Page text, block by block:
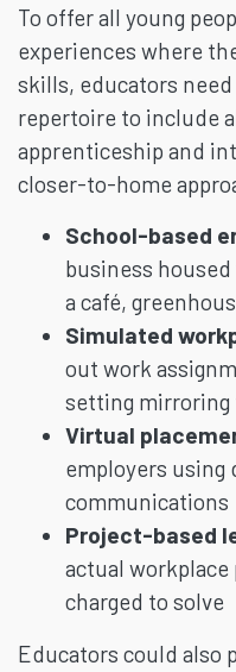
To offer all young
experiences where
skills, educators
repertoire to include
apprenticeship and
closer-to-home
School-based
business
a café,
Simulated
out work
setting mirroring
Virtual
employers
communications
Project-based
actual
charged to solve
Educators could also